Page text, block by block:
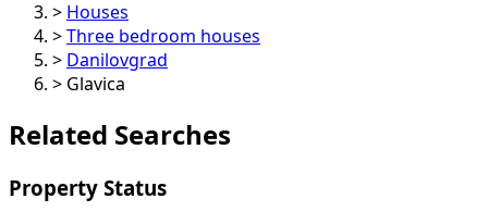
> Houses
> Three bedroom houses
> Danilovgrad
> Glavica
Related Searches
Property Status